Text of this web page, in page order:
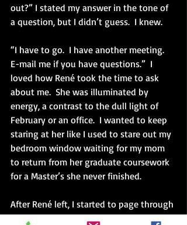
out?” I stated my answer in the tone of
a question, but I didn’t guess.  I knew.
“I have to go.  I have another meeting.
E-mail me if you have questions.”  I
loved how René took the time to ask
about me.  She was illuminated by
energy, a contrast to the dull light of
February or an office.  I wanted to keep
staring at her like I used to stare out my
bedroom window waiting for my mom
to return from her graduate coursework
for a Master’s she never finished.
After René left, I started to page through
the folders.  Many worksheets were